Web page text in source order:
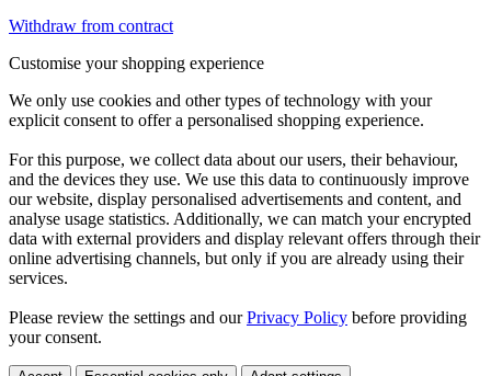
Withdraw from contract
Customise your shopping experience
We only use cookies and other types of technology with your
explicit consent to offer a personalised shopping experience.
For this purpose, we collect data about our users, their behaviour,
and the devices they use. We use this data to continuously improve
our website, display personalised advertisements and content, and
analyse usage statistics. Additionally, we can match your encrypted
data with external providers and display relevant offers through their
online advertising channels, but only if you are already using their
services.
Please review the settings and ourPrivacy Policy before providing
your consent.